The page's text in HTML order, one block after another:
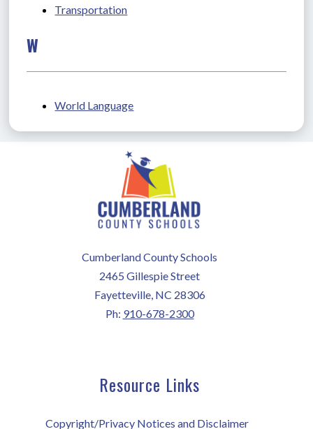
Transportation
W
World Language
Cumberland County Schools
2465 Gillespie Street
Fayetteville, NC 28306
Ph: 910-678-2300
Resource Links
Copyright/Privacy Notices and Disclaimer